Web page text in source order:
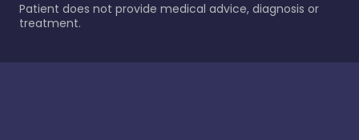
Patient does not provide medical advice, diagnosis or
treatment.